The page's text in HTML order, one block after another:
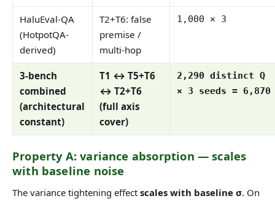
HaluEval-QA
(HotpotQA-
derived)
T2+T6: false
premise /
multi-hop
1,000 × 3
3-bench
combined
(architectural
constant)
T1 ↔ T5+T6
↔ T2+T6
(full axis
cover)
2,290 distinct Q
× 3 seeds =
Property A: variance absorption — scales
with baseline noise
The variance tightening effect scales with baseline σ. On